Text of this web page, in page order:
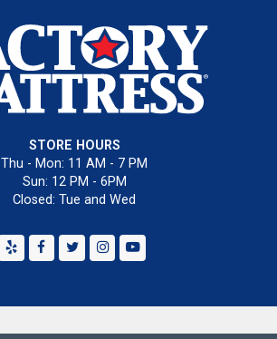
STORE HOURS
Thu - Mon: 11 AM - 7 PM
Sun: 12 PM - 6PM
Closed: Tue and Wed
YelpFacebook
TwitterInstagramYoutube